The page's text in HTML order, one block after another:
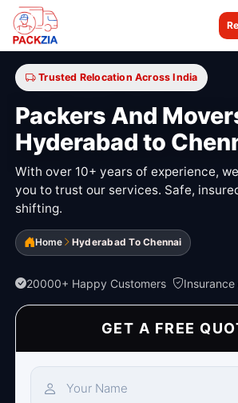
Trusted Relocation Across India
Packers And
Hyderabad to
With over 10+ years of experience,
you to trust our services. Safe,
shifting.
Home Hyderabad To Chennai
20000+ Happy Customers
GET A FREE